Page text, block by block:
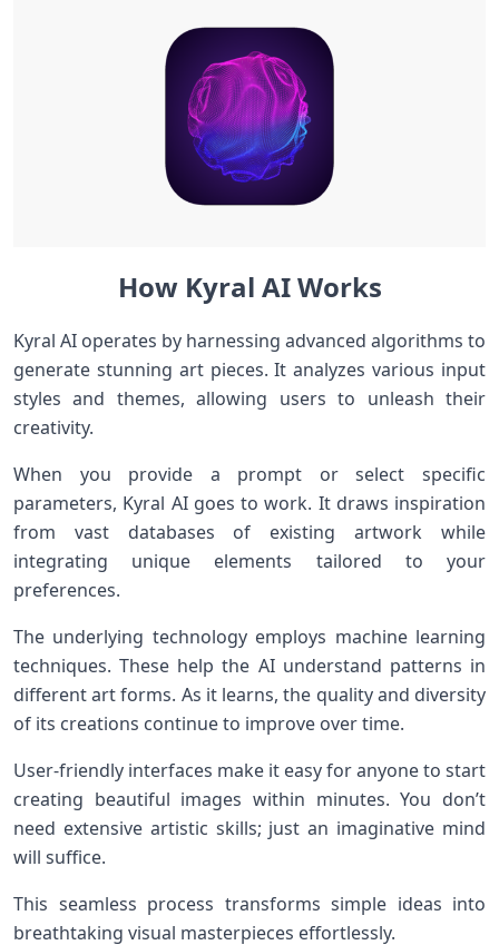
How Kyral AI Works
Kyral AI operates by harnessing advanced algorithms to
generate stunning art pieces. It analyzes various input
styles and themes, allowing users to unleash their
creativity.
When you provide a prompt or select specific
parameters, Kyral AI goes to work. It draws inspiration
from vast databases of existing artwork while
integrating unique elements tailored to your
preferences.
The underlying technology employs machine learning
techniques. These help the AI understand patterns in
different art forms. As it learns, the quality and diversity
of its creations continue to improve over time.
User-friendly interfaces make it easy for anyone to start
creating beautiful images within minutes. You don’t
need extensive artistic skills; just an imaginative mind
will suffice.
This seamless process transforms simple ideas into
breathtaking visual masterpieces effortlessly.